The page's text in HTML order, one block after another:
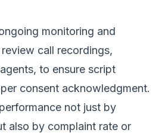
monitoring and
call recordings,
to ensure script
consent acknowledgment.
not just by
also by complaint rate or